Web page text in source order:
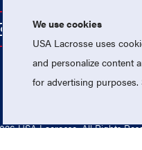
Follow Us On
Follow Us On
Follow
USA Lacrosse. All Rights
We use cookies
USA Lacrosse uses
and personalize content
for advertising purposes.